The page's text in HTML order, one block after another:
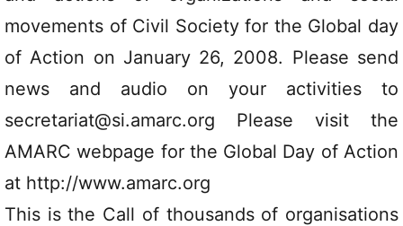
movements of Civil Society for the Global day
of Action on January 26, 2008. Please send
news and audio on your activities to
secretariat@si.amarc.org Please visit the
AMARC webpage for the Global Day of Action
at http://www.amarc.org
This is the Call of thousands of organisations